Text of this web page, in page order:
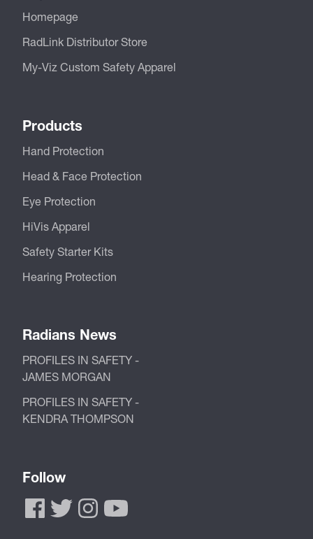
Homepage
RadLink Distributor Store
My-Viz Custom Safety Apparel
Products
Hand Protection
Head & Face Protection
Eye Protection
HiVis Apparel
Safety Starter Kits
Hearing Protection
Radians News
PROFILES IN SAFETY -
JAMES MORGAN
PROFILES IN SAFETY -
KENDRA THOMPSON
Follow